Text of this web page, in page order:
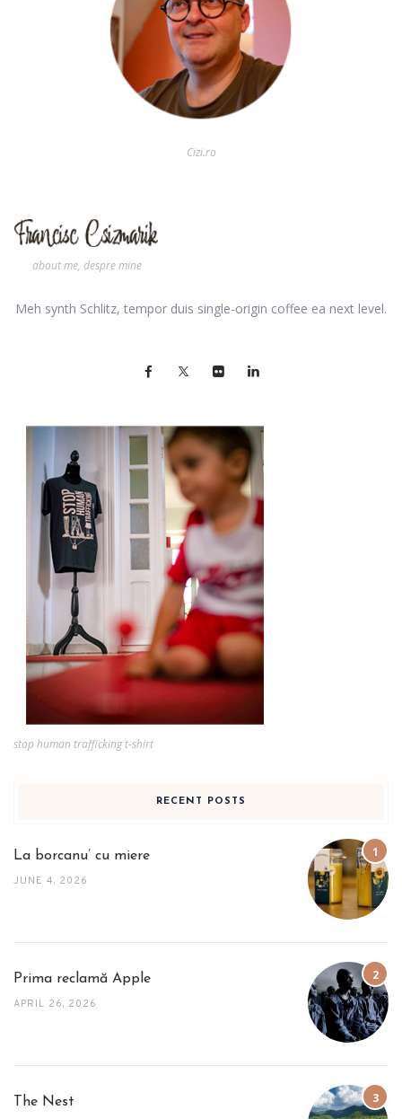
Cizi.ro
about me, despre mine
Meh synth Schlitz, tempor duis single-origin coffee ea next level.
stop human trafficking t-shirt
RECENT POSTS
La borcanu’ cu miere
JUNE 4, 2026
Prima reclamă Apple
APRIL 26, 2026
The Nest